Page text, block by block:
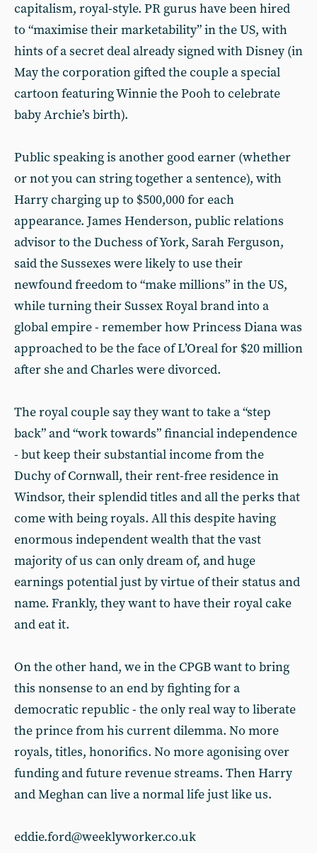
capitalism, royal-style. PR gurus have been hired
to “maximise their marketability” in the US, with
hints of a secret deal already signed with Disney (in
May the corporation gifted the couple a special
cartoon featuring Winnie the Pooh to celebrate
baby Archie’s birth).
Public speaking is another good earner (whether
or not you can string together a sentence), with
Harry charging up to $500,000 for each
appearance. James Henderson, public relations
advisor to the Duchess of York, Sarah Ferguson,
said the Sussexes were likely to use their
newfound freedom to “make millions” in the US,
while turning their Sussex Royal brand into a
global empire - remember how Princess Diana was
approached to be the face of L’Oreal for $20 million
after she and Charles were divorced.
The royal couple say they want to take a “step
back” and “work towards” financial independence
- but keep their substantial income from the
Duchy of Cornwall, their rent-free residence in
Windsor, their splendid titles and all the perks that
come with being royals. All this despite having
enormous independent wealth that the vast
majority of us can only dream of, and huge
earnings potential just by virtue of their status and
name. Frankly, they want to have their royal cake
and eat it.
On the other hand, we in the CPGB want to bring
this nonsense to an end by fighting for a
democratic republic - the only real way to liberate
the prince from his current dilemma. No more
royals, titles, honorifics. No more agonising over
funding and future revenue streams. Then Harry
and Meghan can live a normal life just like us.
eddie.ford@weeklyworker.co.uk